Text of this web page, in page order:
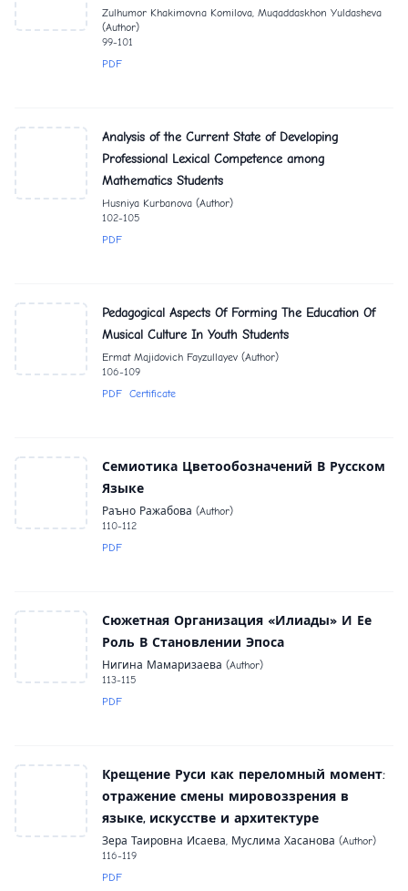
Zulhumor Khakimovna Komilova, Muqaddaskhon Yuldasheva
(Author)
99-101
PDF
Analysis of the Current State of Developing
Professional Lexical Competence among
Mathematics Students
Husniya Kurbanova (Author)
102-105
PDF
Pedagogical Aspects Of Forming The Education Of
Musical Culture In Youth Students
Ermat Majidovich Fayzullayev (Author)
106-109
PDF Certificate
Семиотика Цветообозначений В Русском
Языке
Раъно Ражабова (Author)
110-112
PDF
Сюжетная Организация «Илиады» И Ее
Роль В Становлении Эпоса
Нигина Мамаризаева (Author)
113-115
PDF
Крещение Руси как переломный момент:
отражение смены мировоззрения в
языке, искусстве и архитектуре
Зера Таировна Исаева, Муслима Хасанова (Author)
116-119
PDF